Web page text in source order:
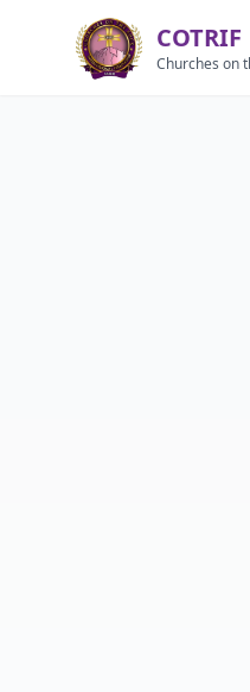
COTRIF
Churches on